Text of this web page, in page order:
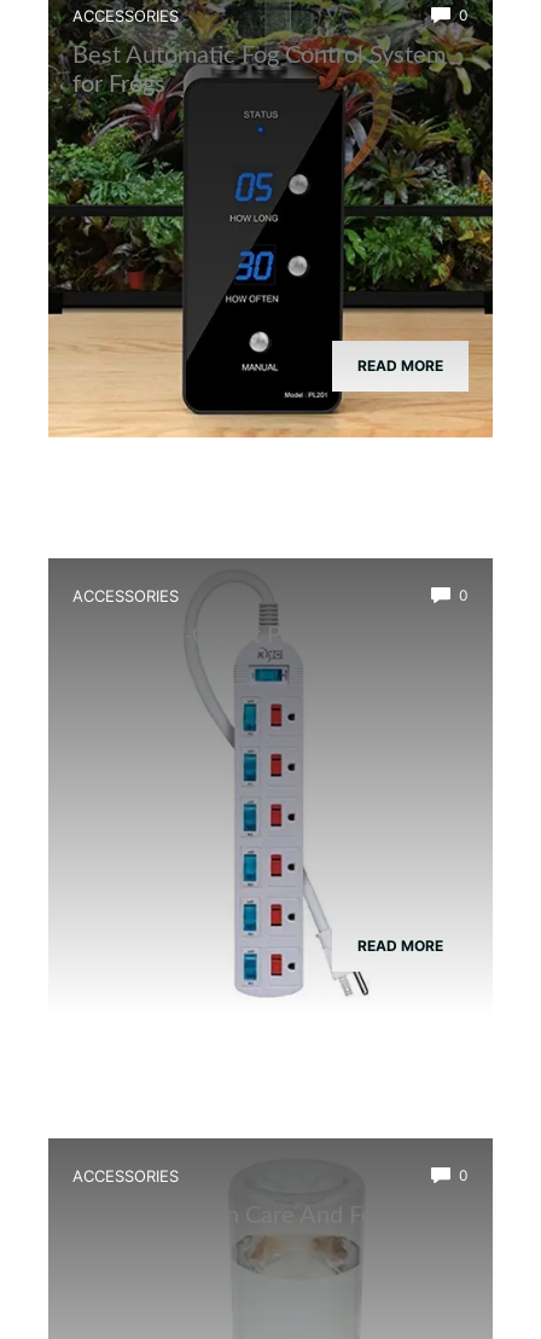
ACCESSORIES 0
Best Automatic Fog Control System
for Frogs
READ MORE
ACCESSORIES 0
Best Multi-Outlet Power Strip for
READ MORE
ACCESSORIES 0
Best Amphibian Care And Feeding